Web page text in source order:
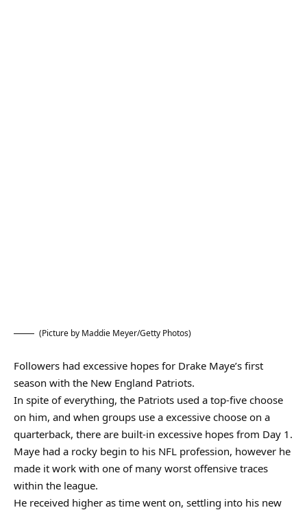
(Picture by Maddie Meyer/Getty Photos)
Followers had excessive hopes for Drake Maye’s first
season with the New England Patriots.
In spite of everything, the Patriots used a top-five choose
on him, and when groups use a excessive choose on a
quarterback, there are built-in excessive hopes from Day 1.
Maye had a rocky begin to his NFL profession, however he
made it work with one of many worst offensive traces
within the league.
He received higher as time went on, settling into his new